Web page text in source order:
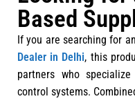
Based
If you are searching for an
Dealer in Delhi, this
partners who
control systems.